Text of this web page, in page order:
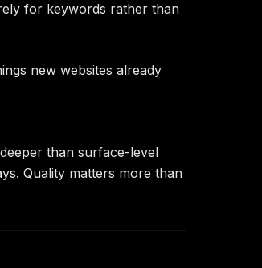
for keywords rather than
new websites already
than surface-level
Quality matters more than